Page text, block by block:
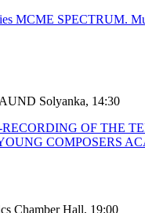
MCME SPECTRUM.
Solyanka, 14:30
OF THE
COMPOSERS
Chamber Hall, 19:00